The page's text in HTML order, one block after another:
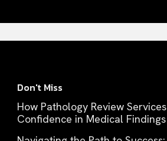
Don't Miss
How Pathology Review
Confidence in Medical Findings